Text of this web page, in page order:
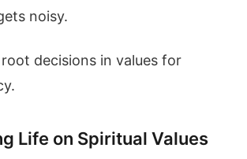
noisy.
root decisions in values for
Life on Spiritual Values